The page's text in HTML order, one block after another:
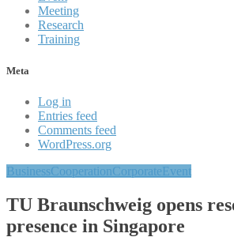
Meeting
Research
Training
Meta
Log in
Entries feed
Comments feed
WordPress.org
BusinessCooperationCorporateEvent
TU Braunschweig opens
presence in Singapore